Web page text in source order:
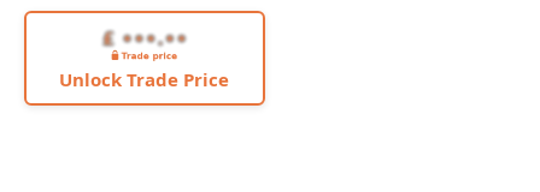
Unlock Trade Price